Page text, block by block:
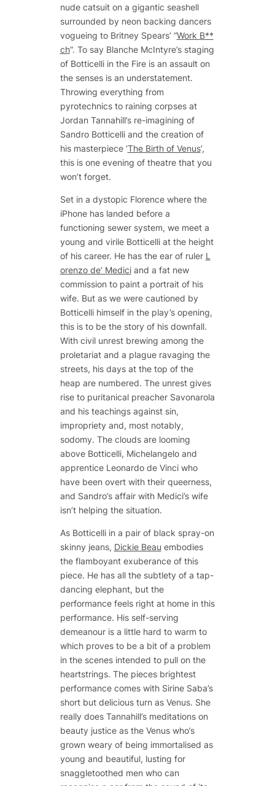
nude catsuit on a gigantic seashell
surrounded by neon backing dancers
vogueing to Britney Spears’ “Work B**
ch”. To say Blanche McIntyre’s staging
of Botticelli in the Fire is an assault on
the senses is an understatement.
Throwing everything from
pyrotechnics to raining corpses at
Jordan Tannahill’s re-imagining of
Sandro Botticelli and the creation of
his masterpiece ‘The Birth of Venus’,
this is one evening of theatre that you
won’t forget.
Set in a dystopic Florence where the
iPhone has landed before a
functioning sewer system, we meet a
young and virile Botticelli at the height
of his career. He has the ear of ruler L
orenzo de’ Mediciand a fat new
commission to paint a portrait of his
wife. But as we were cautioned by
Botticelli himself in the play’s opening,
this is to be the story of his downfall.
With civil unrest brewing among the
proletariat and a plague ravaging the
streets, his days at the top of the
heap are numbered. The unrest gives
rise to puritanical preacher Savonarola
and his teachings against sin,
impropriety and, most notably,
sodomy. The clouds are looming
above Botticelli, Michelangelo and
apprentice Leonardo de Vinci who
have been overt with their queerness,
and Sandro’s affair with Medici’s wife
isn’t helping the situation.
As Botticelli in a pair of black spray-on
skinny jeans, Dickie Beau embodies
the flamboyant exuberance of this
piece. He has all the subtlety of a tap-
dancing elephant, but the
performance feels right at home in this
performance. His self-serving
demeanour is a little hard to warm to
which proves to be a bit of a problem
in the scenes intended to pull on the
heartstrings. The pieces brightest
performance comes with Sirine Saba’s
short but delicious turn as Venus. She
really does Tannahill’s meditations on
beauty justice as the Venus who’s
grown weary of being immortalised as
young and beautiful, lusting for
snaggletoothed men who can